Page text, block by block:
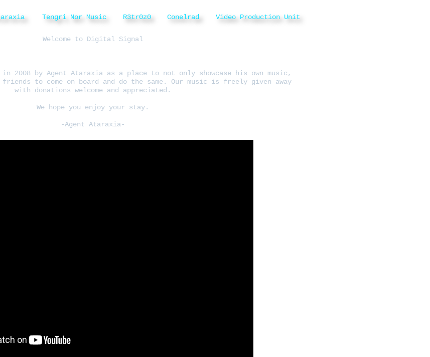
Tengri Nor Music R3tr0z0 Conelrad Video Production Unit
Welcome to Digital Signal
2008 by Agent Ataraxia as a place to not only showcase his own music,
to come on board and do the same. Our music is freely given away
with donations welcome and appreciated.
We hope you enjoy your stay.
-Agent Ataraxia-